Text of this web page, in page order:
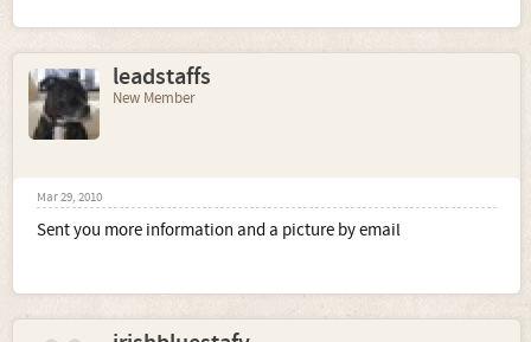
leadstaffs
New Member
Mar 29, 2010
Sent you more information and a picture by email